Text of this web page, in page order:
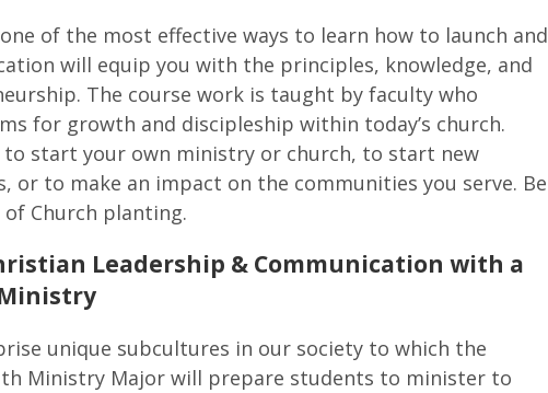
of the most effective ways to learn how to launch and
will equip you with the principles, knowledge, and
The course work is taught by faculty who
for growth and discipleship within today’s church.
start your own ministry or church, to start new
or to make an impact on the communities you serve. Be
Church planting.
Leadership & Communication with a
unique subcultures in our society to which the
Ministry Major will prepare students to minister to